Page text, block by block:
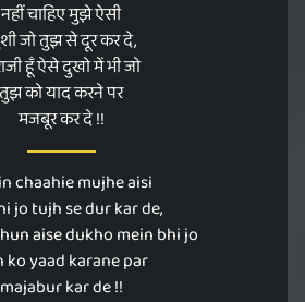
नहीं चाहिए मुझे ऐसी
जो तुझ से दूर कर दे,
हूँ ऐसे दुखो में भी जो
तुझ को याद करने पर
मजबूर कर दे !!
chaahie mujhe aisi
jo tujh se dur kar de,
aise dukho mein bhi jo
ko yaad karane par
majabur kar de !!